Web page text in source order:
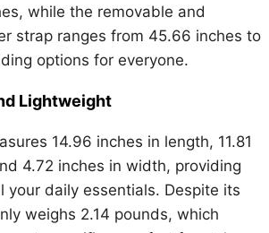
while the removable and
strap ranges from 45.66 inches to
options for everyone.
Lightweight
14.96 inches in length, 11.81
4.72 inches in width, providing
your daily essentials. Despite its
weighs 2.14 pounds, which